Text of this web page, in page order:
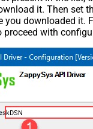
it. Then set
you downloaded it.
with